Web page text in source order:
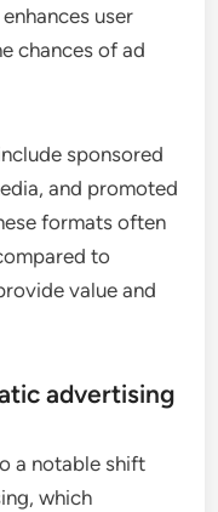
user
chances of ad
sponsored
and promoted
formats often
to
value and
advertising
a notable shift
which